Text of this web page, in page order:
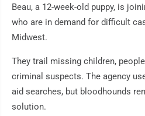
Beau, a 12-week-old puppy, is
who are in demand for difficult
Midwest.
They trail missing children,
criminal suspects. The agency
aid searches, but bloodhounds
solution.